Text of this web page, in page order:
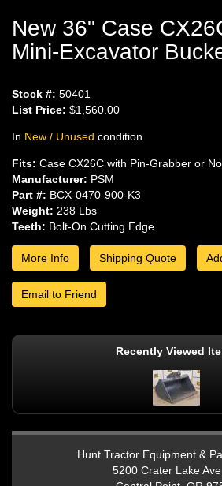
New 36" Case
Mini-Excavator
Stock #: 50401
List Price: $1,560.00
In New / Unused condition
Fits: Case CX26C with Pin-Grabber or
Manufacturer: PSM
Part #: BCX-0470-900-K3
Weight: 238 Lbs
Teeth: Bolt-On Cutting Edge
More Info Shipping Quote
Email to Friend
Recently Viewed
Hunt Tractor Equipment &
5200 Crater Lake Ave.